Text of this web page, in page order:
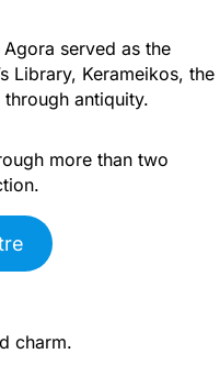
served as the
Library, Kerameikos, the
antiquity.
more than two
charm.